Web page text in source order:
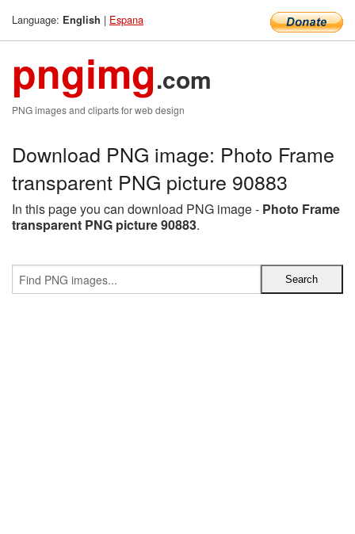
Language: English | Espana
pngimg.com
PNG images and cliparts for web design
Download PNG image: Photo Frame
transparent PNG picture 90883
In this page you can download PNG image - Photo Frame
transparent PNG picture 90883.